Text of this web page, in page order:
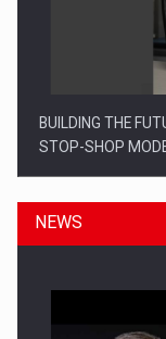
BUILDING THE
STOP-SHOP
NEWS